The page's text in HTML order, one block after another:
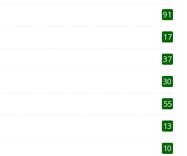
91
17
37
30
55
13
10